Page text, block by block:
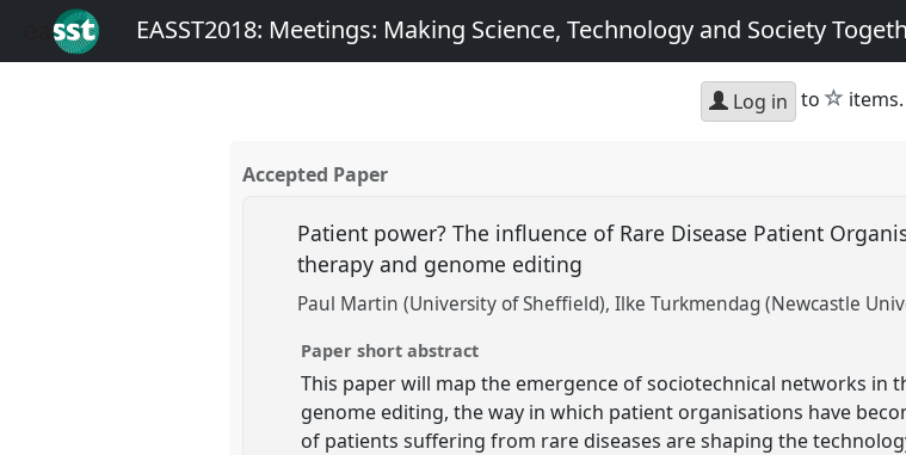
EASST2018: Meetings: Making Science, Technology and Society
Log in to star
items.
Accepted Paper
Patient power? The influence of Rare Disease Patient
therapy and genome editing
Paul Martin (University of Sheffield) Ilke Turkmendag (Newcastle
Paper short abstract
This paper will map the emergence of sociotechnical networks in
genome editing, the way in which patient organisations have
of patients suffering from rare diseases are shaping the